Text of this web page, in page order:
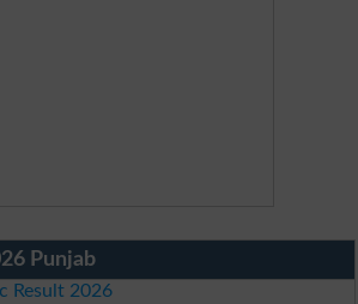
Punjab
Result 2026